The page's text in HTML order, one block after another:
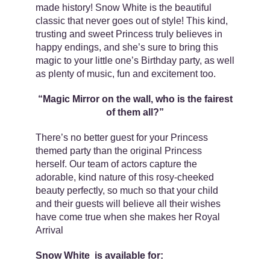
made history! Snow White is the beautiful
classic that never goes out of style! This kind,
trusting and sweet Princess truly believes in
happy endings, and she’s sure to bring this
magic to your little one’s Birthday party, as well
as plenty of music, fun and excitement too.
“Magic Mirror on the wall, who is the fairest
of them all?”
There’s no better guest for your Princess
themed party than the original Princess
herself. Our team of actors capture the
adorable, kind nature of this rosy-cheeked
beauty perfectly, so much so that your child
and their guests will believe all their wishes
have come true when she makes her Royal
Arrival
Snow White is available for: